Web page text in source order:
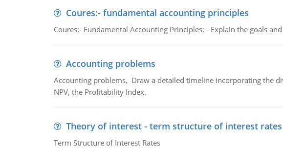
Coures:- fundamental accounting principles
Coures:- Fundamental Accounting Principles: - Explain the goals
Accounting problems
Accounting problems, Draw a detailed timeline incorporating the
NPV, the Profitability Index.
Theory of interest - term structure of interest rates
Term Structure of Interest Rates